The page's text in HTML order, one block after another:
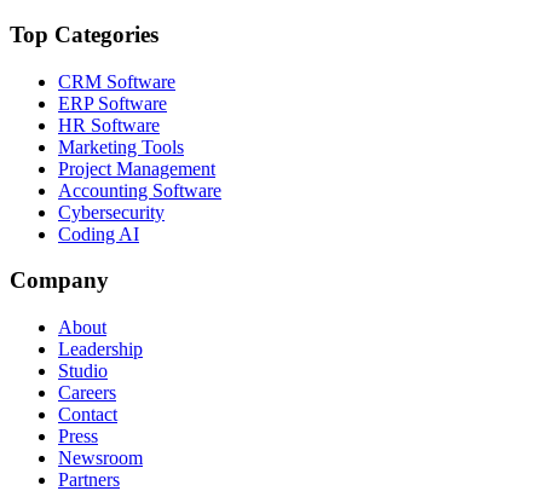
Top Categories
CRM Software
ERP Software
HR Software
Marketing Tools
Project Management
Accounting Software
Cybersecurity
Coding AI
Company
About
Leadership
Studio
Careers
Contact
Press
Newsroom
Partners